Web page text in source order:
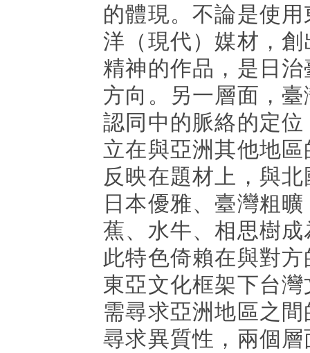
的體現。不論是使
洋（現代）媒材，
精神的作品，是日
方向。另一層面，
認同中的脈絡的定
立在與亞洲其他地
反映在題材上，與
日本優雅、臺灣粗
蕉、水牛、相思樹
此特色倚賴在與對
東亞文化框架下台
需尋求亞洲地區之
尋求異質性，兩個